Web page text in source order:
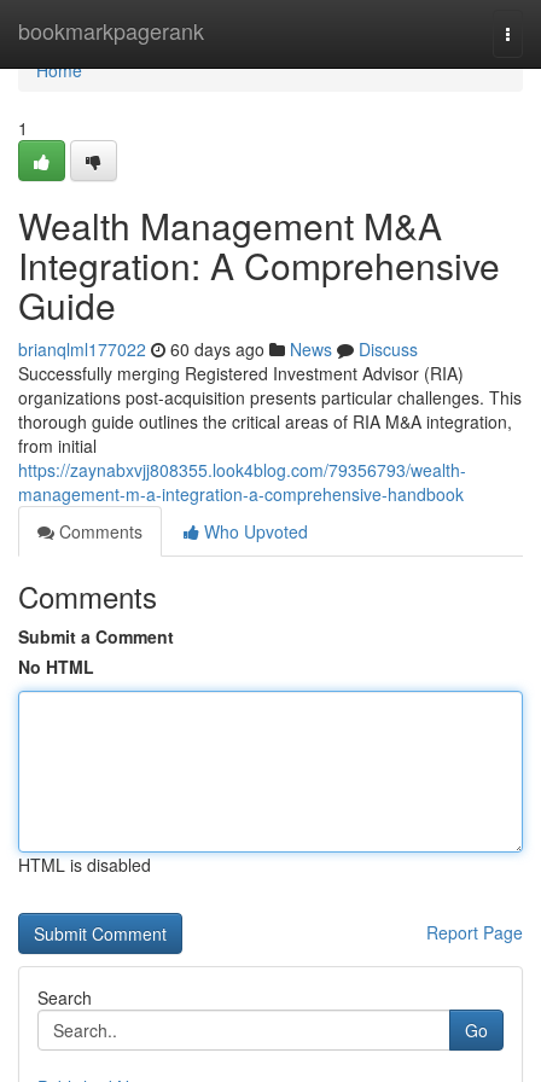
bookmarkpagerank
Home
Home
1
Wealth Management M&A
Integration: A Comprehensive
Guide
brianqlml177022 60 days ago News
Discuss
Successfully merging Registered Investment Advisor (RIA)
organizations post-acquisition presents particular challenges. This
thorough guide outlines the critical areas of RIA M&A integration,
from initial
https://zaynabxvjj808355.look4blog.com/79356793/wealth-
management-m-a-integration-a-comprehensive-handbook
Comments
Who Upvoted
Comments
Submit a Comment
No HTML
HTML is disabled
Report Page
Search
Go